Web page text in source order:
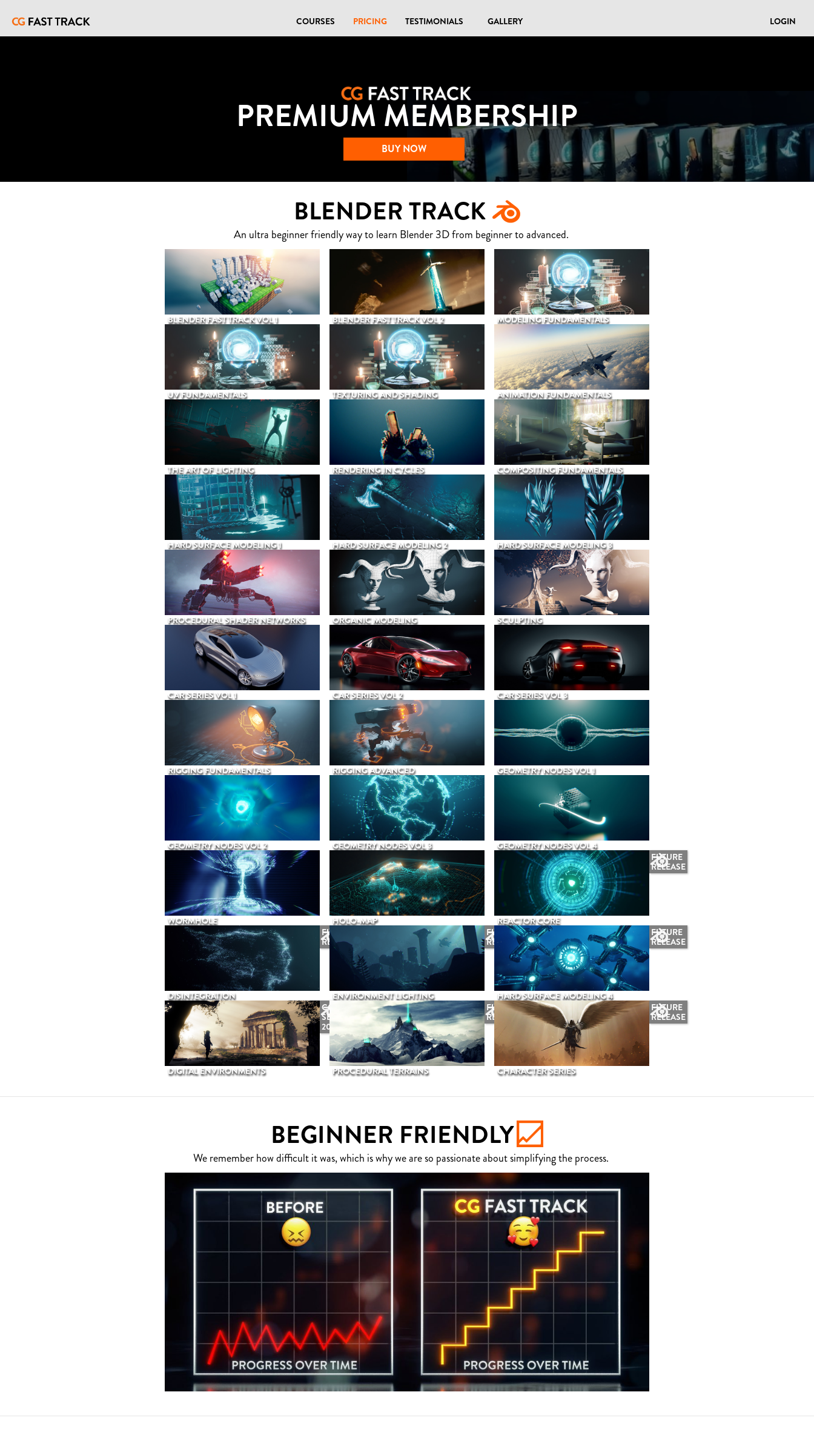
COURSES PRICING TESTIMONIALS GALLERY LOGIN
PREMIUM MEMBERSHIP
BUY NOW
BLENDER TRACK
An ultra beginner friendly way to learn Blender 3D from beginner to advanced.
BLENDER FAST TRACK VOL 1 BLENDER FAST TRACK VOL 2 MODELING FUNDAMENTALS
UV FUNDAMENTALS TEXTURING AND SHADING ANIMATION FUNDAMENTALS
THE ART OF LIGHTING RENDERING IN CYCLES COMPOSITING FUNDAMENTALS
HARD SURFACE MODELING 1 HARD SURFACE MODELING 2 HARD SURFACE MODELING 3
PROCEDURAL SHADER NETWORKS ORGANIC MODELING SCULPTING
CAR SERIES VOL 1 CAR SERIES VOL 2 CAR SERIES VOL 3
RIGGING FUNDAMENTALS RIGGING ADVANCED GEOMETRY NODES VOL 1
GEOMETRY NODES VOL 2 GEOMETRY NODES VOL 3 GEOMETRY NODES VOL 4
WORMHOLE HOLO-MAP
FUTURE
RELEASE
REACTOR CORE
FUTURE
RELEASE
DISINTEGRATION
FUTURE
RELEASE
ENVIRONMENT LIGHTING
FUTURE
RELEASE
HARD SURFACE MODELING 4
COMING
SEPTEMBER
2026
DIGITAL ENVIRONMENTS
FUTURE
RELEASE
PROCEDURAL TERRAINS
FUTURE
RELEASE
CHARACTER SERIES
BEGINNER FRIENDLY
We remember how difficult it was, which is why we are so passionate about simplifying the process.